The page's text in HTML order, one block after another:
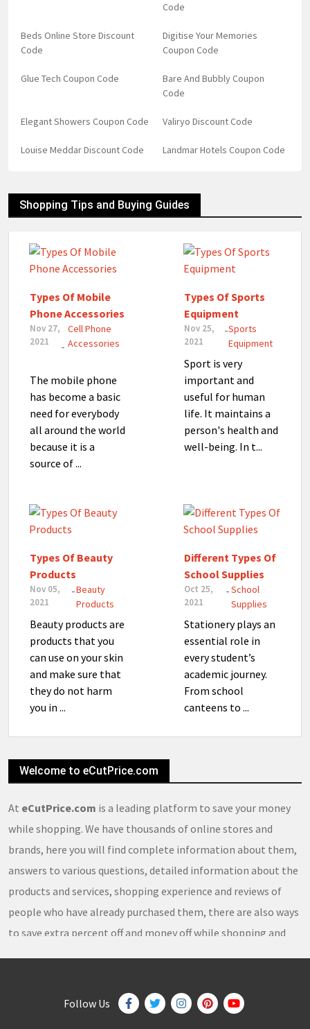
Code
Beds Online Store Discount
Code
Digitise Your Memories
Coupon Code
Glue Tech Coupon Code
Bare And Bubbly Coupon
Code
Elegant Showers Coupon Code Valiryo Discount Code
Louise Meddar Discount Code Landmar Hotels Coupon Code
Shopping Tips and Buying Guides
Types Of Mobile
Phone Accessories
Nov 27,
2021
-
Cell Phone
Accessories
The mobile phone
has become a basic
need for everybody
all around the world
because it is a
source of ...
Types Of Sports
Equipment
Nov 25,
2021
-Sports
Equipment
Sport is very
important and
useful for human
life. It maintains a
person's health and
well-being. In t...
Types Of Beauty
Products
Nov 05,
2021
-Beauty
Products
Beauty products are
products that you
can use on your skin
and make sure that
they do not harm
you in ...
Different Types Of
School Supplies
Oct 25,
2021
-School
Supplies
Stationery plays an
essential role in
every student’s
academic journey.
From school
canteens to ...
Welcome to eCutPrice.com
At eCutPrice.com is a leading platform to save your money
while shopping. We have thousands of online stores and
brands, here you will find complete information about them,
answers to various questions, detailed information about the
products and services, shopping experience and reviews of
people who have already purchased them, there are also ways
to save extra percent off and money off while shopping and
discount offers,holiday offers anddeals
team continuously updates on a daily basis.
Follow Us